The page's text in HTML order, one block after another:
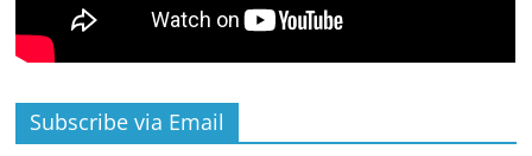
Subscribe via Email